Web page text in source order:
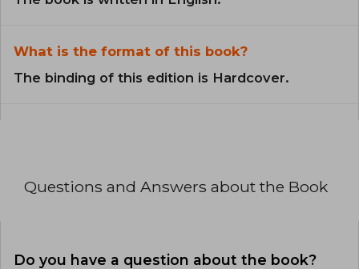
What is the format of this book?
The binding of this edition is Hardcover.
Questions and Answers about the Book
Do you have a question about the book?